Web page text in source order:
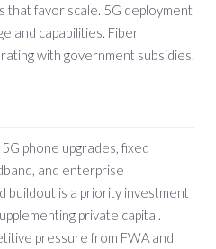
that favor scale. 5G deployment
and capabilities. Fiber
with government subsidies.
phone upgrades, fixed
and enterprise
buildout is a priority investment
private capital.
pressure from FWA and